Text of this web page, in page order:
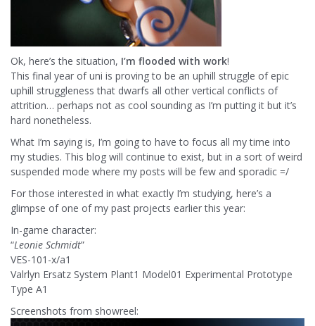
Ok, here’s the situation, I’m flooded with work!
This final year of uni is proving to be an uphill struggle of epic
uphill struggleness that dwarfs all other vertical conflicts of
attrition… perhaps not as cool sounding as I’m putting it but it’s
hard nonetheless.
What I’m saying is, I’m going to have to focus all my time into
my studies. This blog will continue to exist, but in a sort of weird
suspended mode where my posts will be few and sporadic =/
For those interested in what exactly I’m studying, here’s a
glimpse of one of my past projects earlier this year:
In-game character:
“Leonie Schmidt”
VES-101-x/a1
Valrlyn Ersatz System Plant1 Model01 Experimental Prototype
Type A1
Screenshots from showreel: